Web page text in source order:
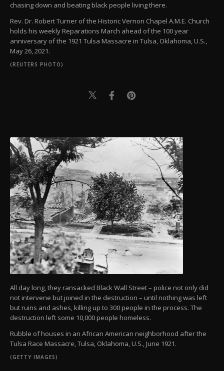
chasing down and beating black people living there.
Rev. Dr. Robert Turner of the Historic Vernon Chapel A.M.E. Church
holds his weekly Reparations March ahead of the 100 year
anniversary of the 1921 Tulsa Massacre in Tulsa, Oklahoma, U.S.,
May 26, 2021.
(REUTERS PHOTO)
All day long, they ransacked Black Wall Street – police not only did
not intervene but joined in the destruction – until nothing was left
but ruins and ashes, killing up to 300 people in the process. The
destruction left some 10,000 people homeless.
Rubble of houses in an African American neighborhood after the
Tulsa Race Massacre, Tulsa, Oklahoma, U.S., June 1921.
(GETTY IMAGES)